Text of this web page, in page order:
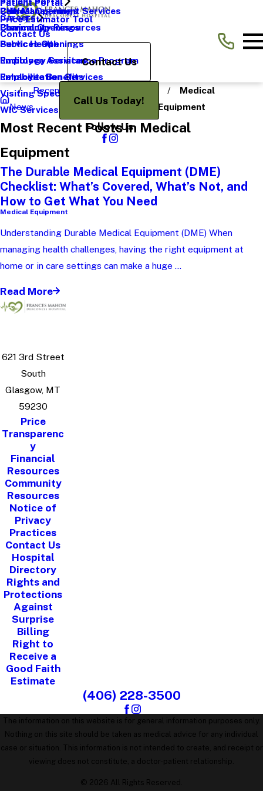
Pain Management Services
Pharmacy
Public Health
Radiology Services
Rehabilitation Services
Visiting Specialists
WIC Services
CHNA
Community Resources
Patient Portal
Price Estimator Tool
Careers
Clinical Openings
Clerical Openings
Services Openings
Employee Assistance Program
Employee Benefits
Contact Us
Contact Us
Call Us Today!
Follow Us
Recent
News
Categories
Medical
Equipment
Most Recent Posts in Medical
Equipment
The Durable Medical Equipment (DME)
Checklist: What’s Covered, What’s Not, and
How to Get What You Need
Medical Equipment
Understanding Durable Medical Equipment (DME) When
managing health challenges, having the right equipment at
home or in care settings can make a huge ...
Read More
621 3rd Street
South
Glasgow, MT
59230
Price
Transparenc
y
Financial
Resources
Community
Resources
Notice of
Privacy
Practices
Contact Us
Hospital
Directory
Rights and
Protections
Against
Surprise
Billing
Right to
Receive a
Good Faith
Estimate
(406) 228-3500
The information on this website is for general information purposes only.
Nothing on this site should be taken as medical advice for any individual
case or situation. This information is not intended to create, and receipt or
viewing does not constitute, a doctor-patient relationship.
© 2026 All Rights Reserved.